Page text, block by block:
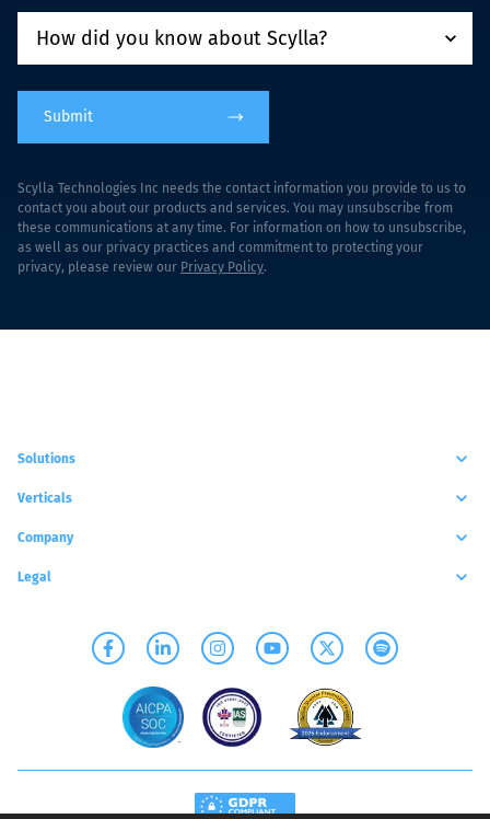
Submit
Scylla Technologies Inc needs the contact information you provide to us to
contact you about our products and services. You may unsubscribe from
these communications at any time. For information on how to unsubscribe,
as well as our privacy practices and commitment to protecting your
privacy, please review our Privacy Policy.
Solutions
Verticals
Company
Legal